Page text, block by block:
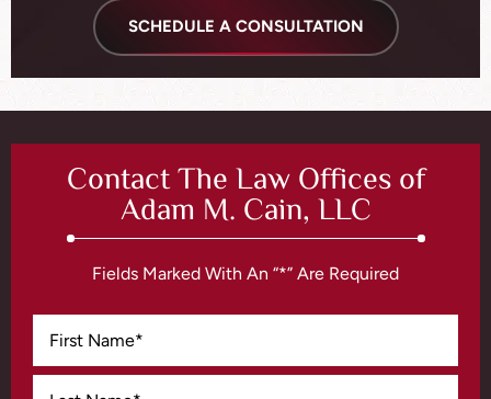
SCHEDULE A CONSULTATION
Contact The Law Offices of
Adam M. Cain, LLC
Fields Marked With An “*” Are Required